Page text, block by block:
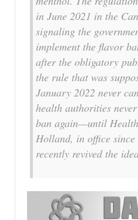
in June 2021 in the
signaling the
implement the flavor
after the obligatory
the rule that was
January 2022 never
health authorities
ban again—until
Holland, in office since
recently revived the